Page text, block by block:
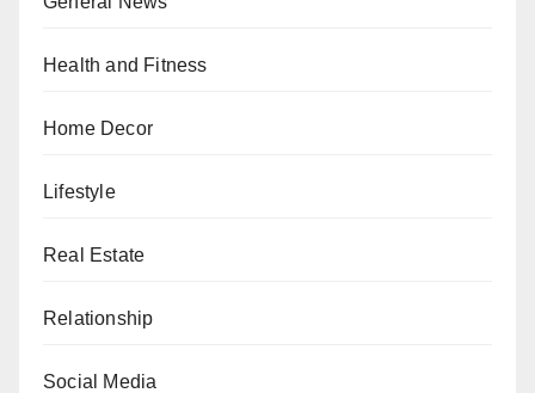
Health and Fitness
Home Decor
Lifestyle
Real Estate
Relationship
Social Media